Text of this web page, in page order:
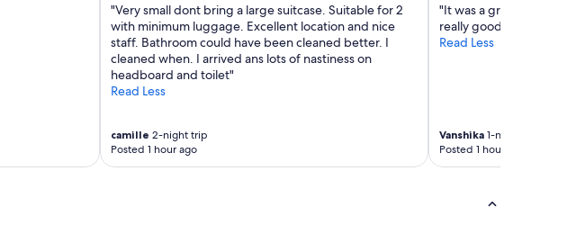
"Very small dont bring a large suitcase. Suitable for 2
with minimum luggage. Excellent location and nice
staff. Bathroom could have been cleaned better. I
cleaned when. I arrived ans lots of nastiness on
headboard and toilet"
Read Less
camille 2-night trip
Posted 1 hour ago
"It was a great stay.
really good. The view
Read Less
Vanshika1-night trip
Posted 1 hour ago